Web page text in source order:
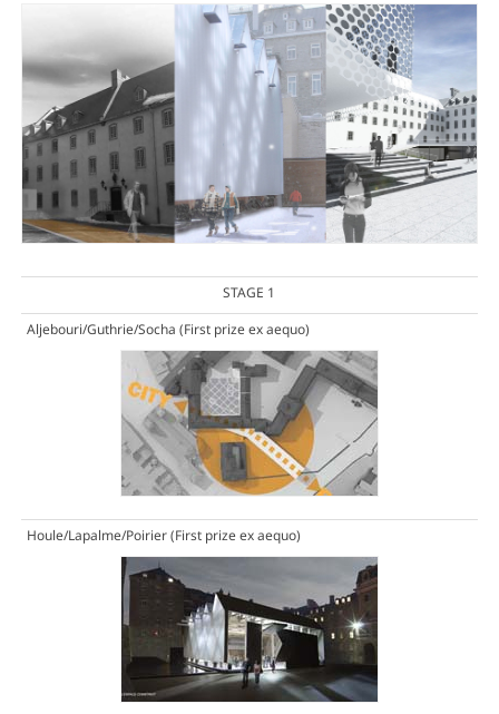
STAGE 1
Aljebouri/Guthrie/Socha (First prize ex aequo)
Houle/Lapalme/Poirier(First prize ex aequo)